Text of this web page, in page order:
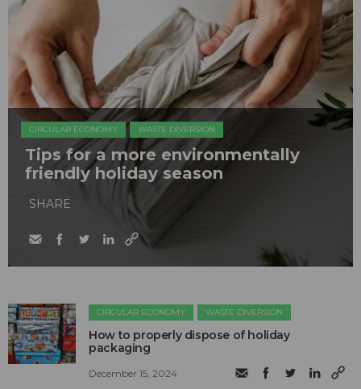
CIRCULAR ECONOMY WASTE DIVERSION
Tips for a more environmentally
friendly holiday season
SHARE
CIRCULAR ECONOMY WASTE DIVERSION
How to properly dispose of holiday
packaging
December 15, 2024